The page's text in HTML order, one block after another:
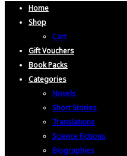
Home
Shop
Cart
Gift Vouchers
Book Packs
Categories
Novels
Short Stories
Translations
Science Fictions
Biographies